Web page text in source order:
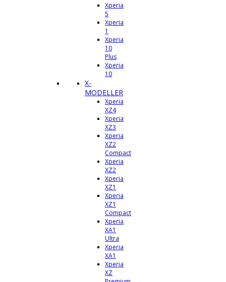
Xperia
5
Xperia
1
Xperia
10
Plus
Xperia
10
X-
MODELLER
Xperia
XZ4
Xperia
XZ3
Xperia
XZ2
Compact
Xperia
XZ2
Xperia
XZ1
Xperia
XZ1
Compact
Xperia
XA1
Ultra
Xperia
XA1
Xperia
XZ